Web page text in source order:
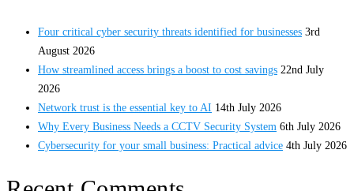
Four critical cyber security threats identified for businesses 3rd
August 2026
How streamlined access brings a boost to cost savings 22nd July
2026
Network trust is the essential key to AI 14th July 2026
Why Every Business Needs a CCTV Security System 6th July 2026
Cybersecurity for your small business: Practical advice 4th July 2026